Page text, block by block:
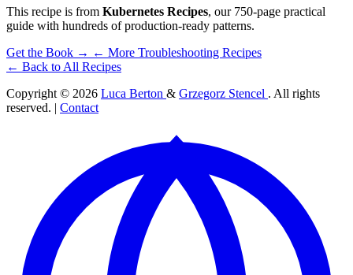
This recipe is from Kubernetes Recipes, our 750-page practical
guide with hundreds of production-ready patterns.
Get the Book → ← More Troubleshooting Recipes
← Back to All Recipes
Copyright © 2026 Luca Berton & Grzegorz Stencel . All rights
reserved. | Contact